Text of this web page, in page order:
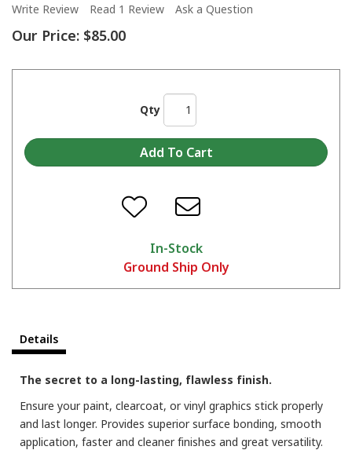
Write Review
Read 1 Review Ask a Question
Our Price: $85.00
Qty
In-Stock
Ground Ship Only
Details
The secret to a long-lasting, flawless finish.
Ensure your paint, clearcoat, or vinyl graphics stick properly
and last longer. Provides superior surface bonding, smooth
application, faster and cleaner finishes and great versatility.